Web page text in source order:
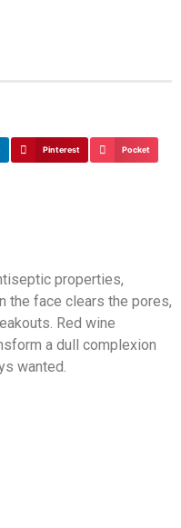
Pinterest Pocket
properties,
the face clears the pores,
Red wine
a dull complexion
wanted.